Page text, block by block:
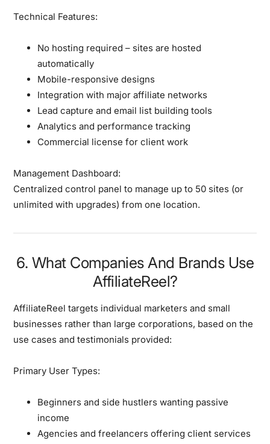
Technical Features:
No hosting required – sites are hosted
automatically
Mobile-responsive designs
Integration with major affiliate networks
Lead capture and email list building tools
Analytics and performance tracking
Commercial license for client work
Management Dashboard:
Centralized control panel to manage up to 50 sites (or
unlimited with upgrades) from one location.
6. What Companies And Brands Use
AffiliateReel?
AffiliateReel targets individual marketers and small
businesses rather than large corporations, based on the
use cases and testimonials provided:
Primary User Types:
Beginners and side hustlers wanting passive
income
Agencies and freelancers offering client services